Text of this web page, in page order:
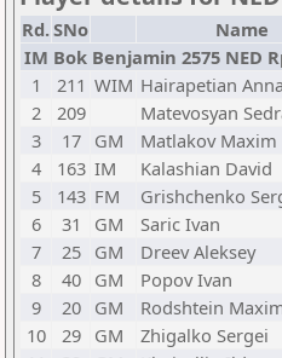
Rd.SNo Name
IM Bok Benjamin 2575 NED
1
211 WIM Hairapetian Anna
2
209 Matevosyan
3
17 GM Matlakov Maxim
4
163 IM Kalashian David
5
143 FM Grishchenko
6
31 GM Saric Ivan
7
25 GM Dreev Aleksey
8
40 GM Popov Ivan
9
20 GM Rodshtein
10
29 GM Zhigalko Sergei